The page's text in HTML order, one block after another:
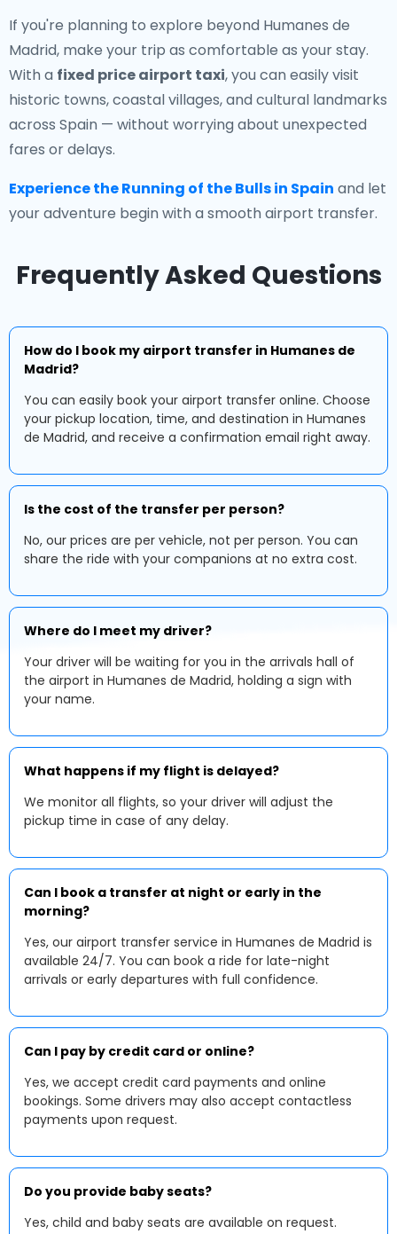
If you're planning to explore beyond Humanes de
Madrid, make your trip as comfortable as your stay.
With a fixed price airport taxi, you can easily visit
historic towns, coastal villages, and cultural landmarks
across Spain — without worrying about unexpected
fares or delays.
Experience the Running of the Bulls in Spain and let
your adventure begin with a smooth airport transfer.
Frequently Asked Questions
How do I book my airport transfer in Humanes de
Madrid?
You can easily book your airport transfer online. Choose
your pickup location, time, and destination in Humanes
de Madrid, and receive a confirmation email right away.
Is the cost of the transfer per person?
No, our prices are per vehicle, not per person. You can
share the ride with your companions at no extra cost.
Where do I meet my driver?
Your driver will be waiting for you in the arrivals hall of
the airport in Humanes de Madrid, holding a sign with
your name.
What happens if my flight is delayed?
We monitor all flights, so your driver will adjust the
pickup time in case of any delay.
Can I book a transfer at night or early in the
morning?
Yes, our airport transfer service in Humanes de Madrid is
available 24/7. You can book a ride for late-night
arrivals or early departures with full confidence.
Can I pay by credit card or online?
Yes, we accept credit card payments and online
bookings. Some drivers may also accept contactless
payments upon request.
Do you provide baby seats?
Yes, child and baby seats are available on request.